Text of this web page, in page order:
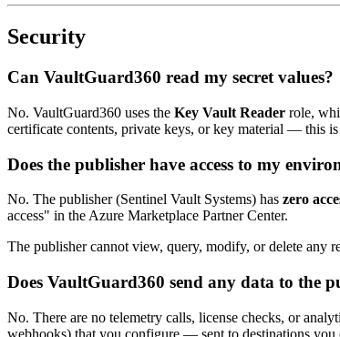
Security
Can VaultGuard360 read my secret values?
No. VaultGuard360 uses the Key Vault Reader role,
certificate contents, private keys, or key material — this
Does the publisher have access to my
No. The publisher (Sentinel Vault Systems) has zero
access" in the Azure Marketplace Partner Center.
The publisher cannot view, query, modify, or delete any
Does VaultGuard360 send any data to the
No. There are no telemetry calls, license checks, or
webhooks) that you configure — sent to destinations you